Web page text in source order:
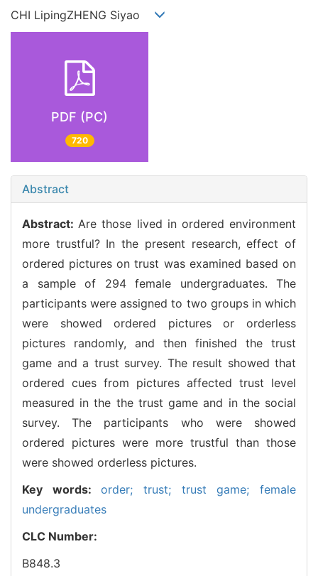
CHI LipingZHENG Siyao
PDF (PC)
720
Abstract
Abstract: Are those lived in ordered environment
more trustful? In the present research, effect of
ordered pictures on trust was examined based on
a sample of 294 female undergraduates. The
participants were assigned to two groups in which
were showed ordered pictures or orderless
pictures randomly, and then finished the trust
game and a trust survey. The result showed that
ordered cues from pictures affected trust level
measured in the the trust game and in the social
survey. The participants who were showed
ordered pictures were more trustful than those
were showed orderless pictures.
Key words:order; trust; trust game; female
undergraduates
CLC Number:
B848.3